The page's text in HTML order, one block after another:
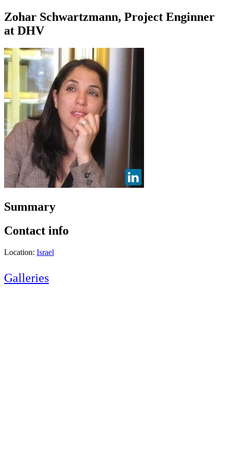
Zohar Schwartzmann, Project Enginner
at DHV
Summary
Contact info
Location: Israel
Galleries